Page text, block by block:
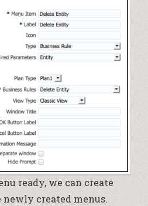
ready, we can create
newly created menus.